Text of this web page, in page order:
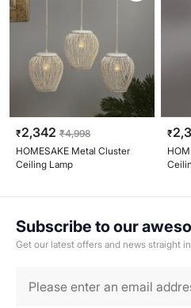
₹2,342 ₹4,998
HOMESAKE Metal Cluster
Ceiling Lamp
₹
Subscribe to our
Get our latest offers and news straight